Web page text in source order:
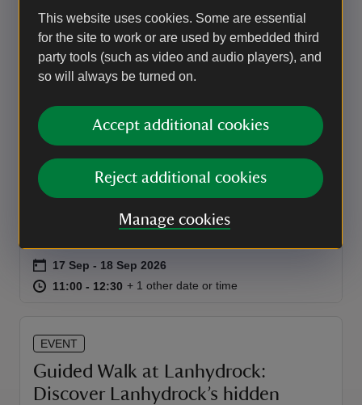
This website uses cookies. Some are essential
for the site to work or are used by embedded third
party tools (such as video and audio players), and
so will always be turned on.
Accept additional cookies
Reject additional cookies
Manage cookies
Event summary
on 28 Aug to 27 Sep 2026
28 Aug - 27 Sep 2026
at 11:00 to 16:30
11:00 - 16:3011:00 to 16:30
11:00 - 16:30
+ 30 other dates or times
EVENT
Costume Collection: Behind the
Scenes
Step behind the scenes with the House and
Collections Team for a rare glimpse at historic
clothing from the Lanhydrock collection.
Event summary
on 17 Sep to 18 Sep 2026
17 Sep - 18 Sep 2026
at 11:00 to 12:30
11:00 - 12:30 11:00 to 12:30
11:00 - 12:30
+ 1 other date or time
EVENT
Guided Walk at Lanhydrock:
Discover Lanhydrock’s hidden